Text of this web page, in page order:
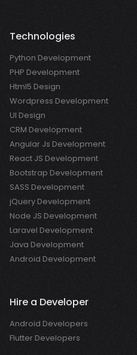
Technologies
Python Development
PHP Development
Html5 Design
Wordpress Development
UI Design
CRM Development
Angular Js Development
React JS Development
Bootstrap Development
SASS Development
jQuery Development
Node JS Development
Laravel Development
Java Development
Android Development
Hire a Developer
Android Developers
Flutter Developers